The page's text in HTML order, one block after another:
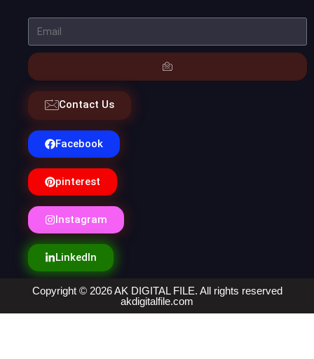
Contact Us
Facebook
pinterest
Instagram
LinkedIn
Copyright © 2026 AK DIGITAL FILE. All rights reserved
akdigitalfile.com